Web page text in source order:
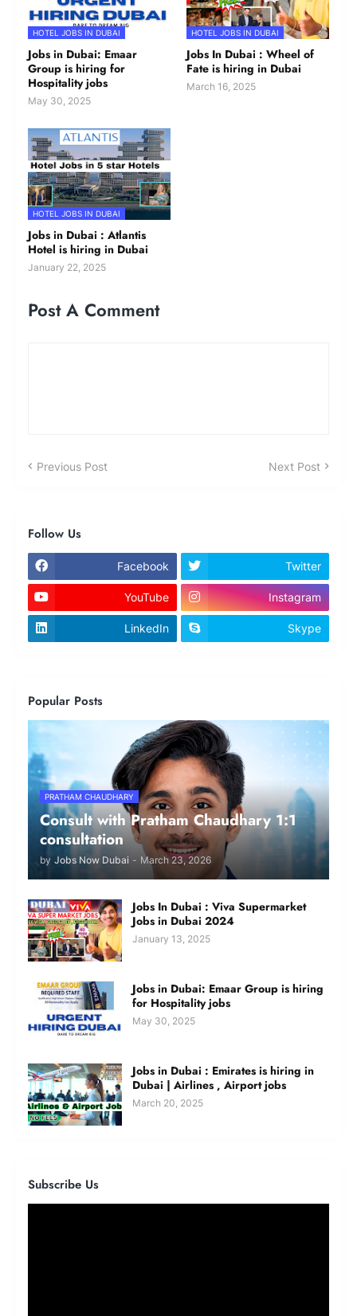
HOTEL JOBS IN DUBAI
Jobs in Dubai: Emaar
Group is hiring for
Hospitality jobs
May 30, 2025
HOTEL JOBS IN DUBAI
Jobs In Dubai : Wheel of
Fate is hiring in Dubai
March 16, 2025
HOTEL JOBS IN DUBAI
Jobs in Dubai : Atlantis
Hotel is hiring in Dubai
January 22, 2025
Post A Comment
Previous Post Next Post
Follow Us
Facebook Twitter
YouTube Instagram
LinkedIn Skype
Popular Posts
PRATHAM CHAUDHARY
Consult with Pratham Chaudhary 1:1
consultation
by Jobs Now Dubai - March 23, 2026
Jobs In Dubai : Viva Supermarket
Jobs in Dubai 2024
January 13, 2025
Jobs in Dubai: Emaar Group is hiring
for Hospitality jobs
May 30, 2025
Jobs in Dubai : Emirates is hiring in
Dubai | Airlines , Airport jobs
March 20, 2025
Subscribe Us